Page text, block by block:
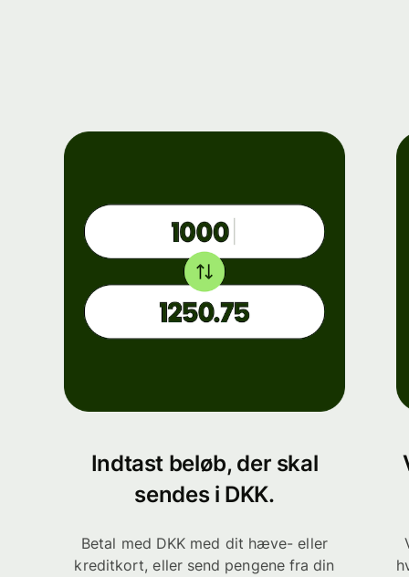
Indtast beløb, der skal
sendes i DKK.
Betal med DKK med dit hæve- eller
kreditkort, eller send pengene fra din